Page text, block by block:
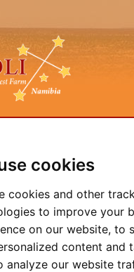
cookies
cookies and other
to improve your
on our website, to
content and
analyze our website